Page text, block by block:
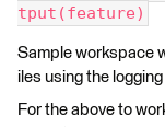
tput(feature)
Sample workspace
iles using the
For the above to